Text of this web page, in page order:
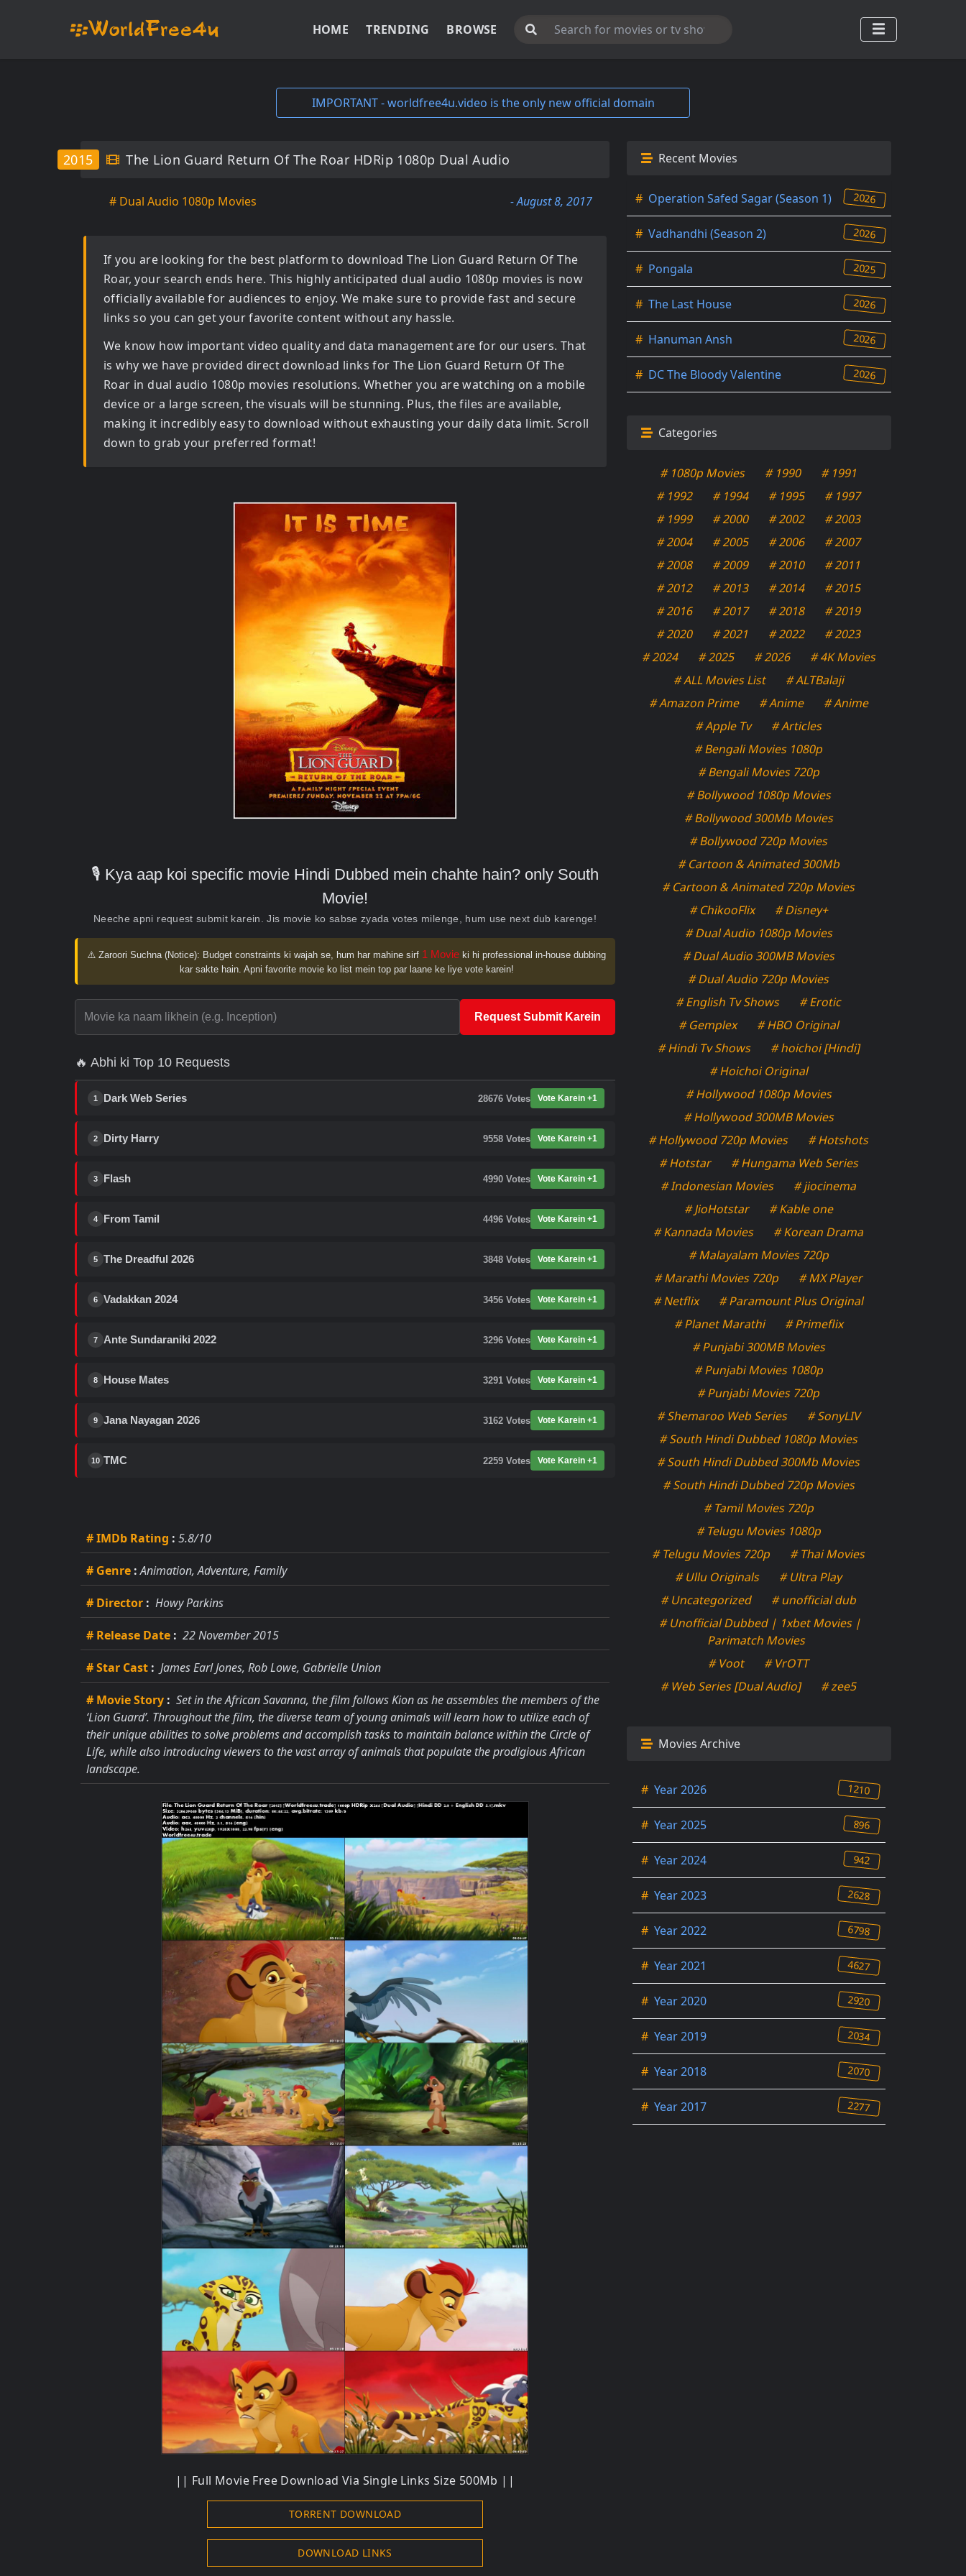
HOME TRENDING BROWSE
IMPORTANT - worldfree4u.video is the only new official domain
The Lion Guard Return Of The Roar HDRip 1080p Dual Audio
2015
# Dual Audio 1080p Movies - August 8, 2017
If you are looking for the best platform to downloadThe Lion Guard Return Of The
Roar, your search ends here. This highly anticipated dual audio 1080p movies is now
officially available for audiences to enjoy. We make sure to provide fast and secure
links so you can get your favorite content without any hassle.
We know how important video quality and data management are for our users. That
is why we have provided direct download links for The Lion Guard Return Of The
Roar in dual audio 1080p movies resolutions. Whether you are watching on a mobile
device or a large screen, the visuals will be stunning. Plus, the files are available,
making it incredibly easy to download without exhausting your daily data limit. Scroll
down to grab your preferred format!
🎙️ Kya aap koi specific movie Hindi Dubbed mein chahte hain? only South
Movie!
Neeche apni request submit karein. Jis movie ko sabse zyada votes milenge, hum use next dub karenge!
⚠️ Zaroori Suchna (Notice): Budget constraints ki wajah se, hum har mahine sirf 1 Movie ki hi professional in-house dubbing
kar sakte hain. Apni favorite movie ko list mein top par laane ke liye vote karein!
Request Submit Karein
🔥 Abhi ki Top 10 Requests
1 Dark Web Series 28676 Votes Vote Karein +1
2 Dirty Harry 9558 Votes Vote Karein +1
3 Flash 4990 Votes Vote Karein +1
4 From Tamil 4496 Votes Vote Karein +1
5 The Dreadful 2026 3848 Votes Vote Karein +1
6 Vadakkan 2024 3456 Votes Vote Karein +1
7 Ante Sundaraniki 2022 3296 Votes Vote Karein +1
8 House Mates 3291 Votes Vote Karein +1
9 Jana Nayagan 2026 3162 Votes Vote Karein +1
10 TMC 2259 Votes Vote Karein +1
# IMDb Rating : 5.8/10
# Genre : Animation, Adventure, Family
# Director : Howy Parkins
# Release Date : 22 November 2015
# Star Cast : James Earl Jones, Rob Lowe, Gabrielle Union
# Movie Story : Set in the African Savanna, the film follows Kion as he assembles the members of the
‘Lion Guard’. Throughout the film, the diverse team of young animals will learn how to utilize each of
their unique abilities to solve problems and accomplish tasks to maintain balance within the Circle of
Life, while also introducing viewers to the vast array of animals that populate the prodigious African
landscape.
|| Full Movie Free Download Via Single Links Size 500Mb ||
TORRENT DOWNLOAD
DOWNLOAD LINKS
Recent Movies
# Operation Safed Sagar (Season 1) 2026
# Vadhandhi (Season 2) 2026
# Pongala 2025
# The Last House 2026
# Hanuman Ansh 2026
# DC The Bloody Valentine 2026
Categories
# 1080p Movies # 1990
# 1991
# 1992
# 1994 # 1995
# 1997
# 1999
# 2000 # 2002
# 2003
# 2004
# 2005 # 2006
# 2007
# 2008
# 2009 # 2010
# 2011
# 2012
# 2013 # 2014
# 2015
# 2016
# 2017 # 2018
# 2019
# 2020
# 2021 # 2022
# 2023
# 2024
# 2025 # 2026
# 4K Movies
# ALL Movies List
# ALTBalaji
# Amazon Prime
# Anime
# Anime
# Apple Tv
# Articles
# Bengali Movies 1080p
# Bengali Movies 720p
# Bollywood 1080p Movies
# Bollywood 300Mb Movies
# Bollywood 720p Movies
# Cartoon & Animated 300Mb
# Cartoon & Animated 720p Movies
# ChikooFlix
# Disney+
# Dual Audio 1080p Movies
# Dual Audio 300MB Movies
# Dual Audio 720p Movies
# English Tv Shows
# Erotic
# Gemplex
# HBO Original
# Hindi Tv Shows
# hoichoi [Hindi]
# Hoichoi Original
# Hollywood 1080p Movies
# Hollywood 300MB Movies
# Hollywood 720p Movies
# Hotshots
# Hotstar
# Hungama Web Series
# Indonesian Movies
# jiocinema
# JioHotstar
# Kable one
# Kannada Movies
# Korean Drama
# Malayalam Movies 720p
# Marathi Movies 720p
# MX Player
# Netflix
# Paramount Plus Original
# Planet Marathi
# Primeflix
# Punjabi 300MB Movies
# Punjabi Movies 1080p
# Punjabi Movies 720p
# Shemaroo Web Series
# SonyLIV
# South Hindi Dubbed 1080p Movies
# South Hindi Dubbed 300Mb Movies
# South Hindi Dubbed 720p Movies
# Tamil Movies 720p
# Telugu Movies 1080p
# Telugu Movies 720p
# Thai Movies
# Ullu Originals
# Ultra Play
# Uncategorized
# unofficial dub
# Unofficial Dubbed | 1xbet Movies |
Parimatch Movies
# Voot
# VrOTT
# Web Series [Dual Audio]
# zee5
Movies Archive
# Year 2026 1210
# Year 2025 896
# Year 2024 942
# Year 2023 2628
# Year 2022 6798
# Year 2021 4627
# Year 2020 2920
# Year 2019 2034
# Year 2018 2070
# Year 2017 2277